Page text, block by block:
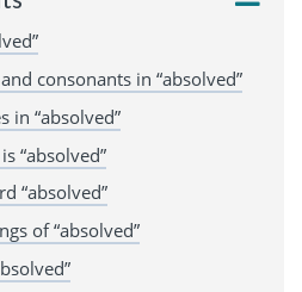
consonants in “absolved”
in “absolved”
“absolved”
“absolved”
of “absolved”